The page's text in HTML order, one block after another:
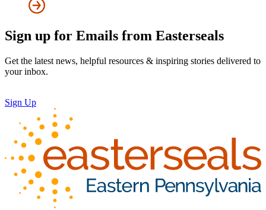
Sign up for Emails from Easterseals
Get the latest news, helpful resources & inspiring stories delivered to
your inbox.
Sign Up